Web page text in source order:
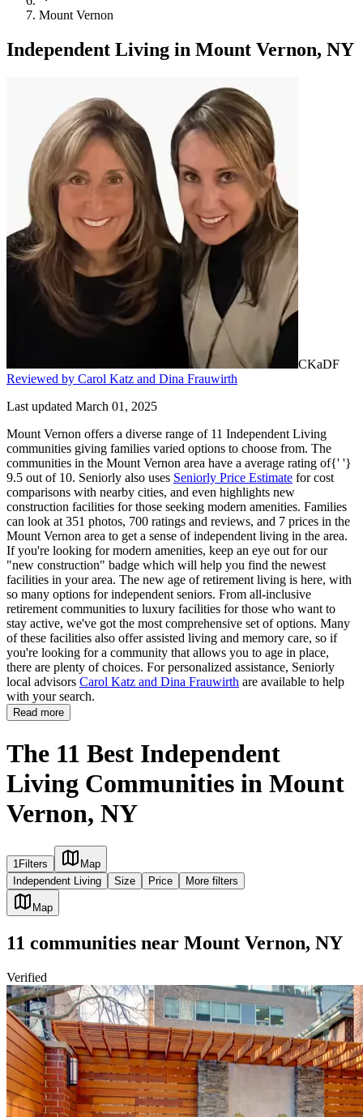
Mount Vernon
Independent Living in Mount Vernon, NY
CKaDF
Reviewed by Carol Katz and Dina Frauwirth
Last updated March 01, 2025
Mount Vernon offers a diverse range of 11 Independent Living
communities giving families varied options to choose from. The
communities in the Mount Vernon area have a average rating of{' '}
9.5 out of 10. Seniorly also uses Seniorly Price Estimate for cost
comparisons with nearby cities, and even highlights new
construction facilities for those seeking modern amenities. Families
can look at 351 photos, 700 ratings and reviews, and 7 prices in the
Mount Vernon area to get a sense of independent living in the area.
If you're looking for modern amenities, keep an eye out for our
"new construction" badge which will help you find the newest
facilities in your area. The new age of retirement living is here, with
so many options for independent seniors. From all-inclusive
retirement communities to luxury facilities for those who want to
stay active, we've got the most comprehensive set of options. Many
of these facilities also offer assisted living and memory care, so if
you're looking for a community that allows you to age in place,
there are plenty of choices. For personalized assistance, Seniorly
local advisors Carol Katz and Dina Frauwirth are available to help
with your search.
Read more
The 11 Best Independent
Living Communities in Mount
Vernon, NY
1Filters
Map
Independent Living
Size Price More filters
Map
11 communities near Mount Vernon, NY
Verified